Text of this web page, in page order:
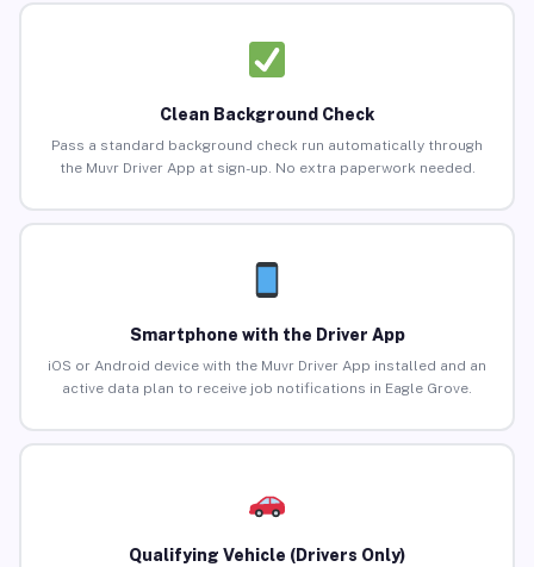
Clean Background Check
Pass a standard background check run automatically through
the Muvr Driver App at sign-up. No extra paperwork needed.
Smartphone with the Driver App
iOS or Android device with the Muvr Driver App installed and an
active data plan to receive job notifications in Eagle Grove.
Qualifying Vehicle (Drivers Only)